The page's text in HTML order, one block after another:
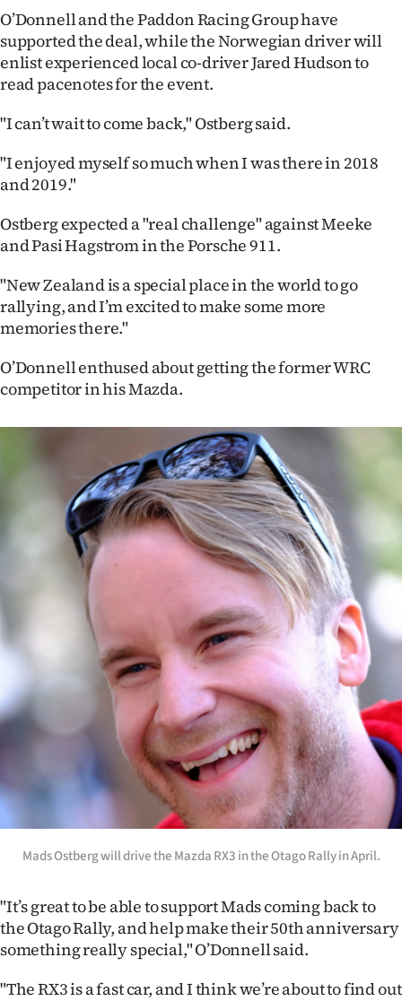
NEWS
&
PHOTOS
SIGN
IN
CREATE
ACCOUNT
SUBSCRIBE
My
Edition
Contact
us
Advertising
Allied
Media
O’Donnell and the Paddon Racing Group have
supported the deal, while the Norwegian driver will
enlist experienced local co-driver Jared Hudson to
read pacenotes for the event.
"I can’t wait to come back," Ostberg said.
"I enjoyed myself so much when I was there in 2018
and 2019."
Ostberg expected a "real challenge" against Meeke
and Pasi Hagstrom in the Porsche 911.
"New Zealand is a special place in the world to go
rallying, and I’m excited to make some more
memories there."
O’Donnell enthused about getting the former WRC
competitor in his Mazda.
Mads Ostberg will drive the Mazda RX3 in the Otago Rally in April.
"It’s great to be able to support Mads coming back to
the Otago Rally, and help make their 50th anniversary
something really special," O’Donnell said.
"The RX3 is a fast car, and I think we’re about to find out